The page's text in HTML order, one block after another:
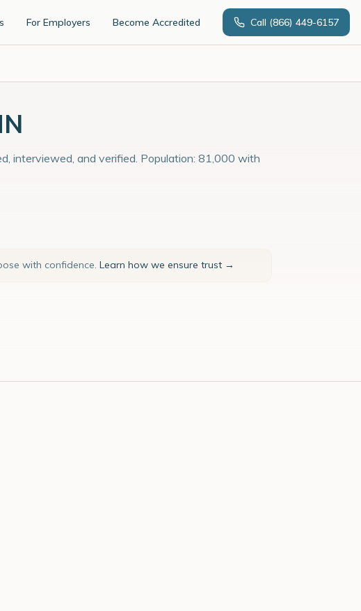
For Employers Become Accredited Call (866) 449-6157
interviewed, and verified. Population: 81,000 with
with confidence. Learn how we ensure trust →